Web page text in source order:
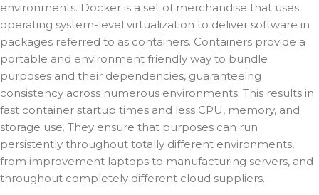
environments. Docker is a set of merchandise that uses
operating system-level virtualization to deliver software in
packages referred to as containers. Containers provide a
portable and environment friendly way to bundle
purposes and their dependencies, guaranteeing
consistency across numerous environments. This results in
fast container startup times and less CPU, memory, and
storage use. They ensure that purposes can run
persistently throughout totally different environments,
from improvement laptops to manufacturing servers, and
throughout completely different cloud suppliers.